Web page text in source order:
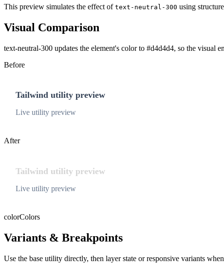
This preview simulates the effect of text-neutral-300 using
Visual Comparison
text-neutral-300 updates the element's color to #d4d4d4, so the visual
Before
Tailwind utility preview
Live utility preview
After
Tailwind utility preview
Live utility preview
colorColors
Variants & Breakpoints
Use the base utility directly, then layer state or responsive variants